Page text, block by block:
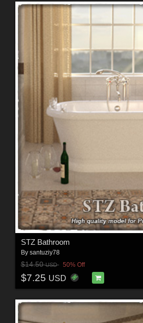
STZ Bathroom
By santuziy78
$14.50USD 50% Off
$7.25 USD